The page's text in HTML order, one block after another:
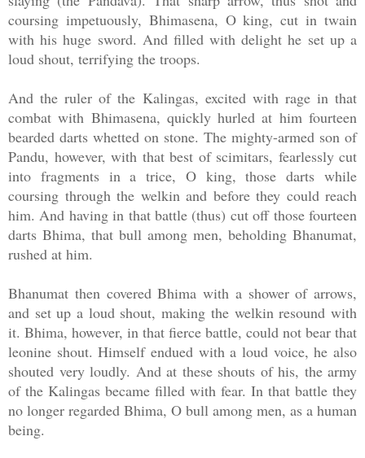
coursing impetuously, Bhimasena, O king, cut in twain
with his huge sword. And filled with delight he set up a
loud shout, terrifying the troops.
And the ruler of the Kalingas, excited with rage in that
combat with Bhimasena, quickly hurled at him fourteen
bearded darts whetted on stone. The mighty-armed son of
Pandu, however, with that best of scimitars, fearlessly cut
into fragments in a trice, O king, those darts while
coursing through the welkin and before they could reach
him. And having in that battle (thus) cut off those fourteen
darts Bhima, that bull among men, beholding Bhanumat,
rushed at him.
Bhanumat then covered Bhima with a shower of arrows,
and set up a loud shout, making the welkin resound with
it. Bhima, however, in that fierce battle, could not bear that
leonine shout. Himself endued with a loud voice, he also
shouted very loudly. And at these shouts of his, the army
of the Kalingas became filled with fear. In that battle they
no longer regarded Bhima, O bull among men, as a human
being.